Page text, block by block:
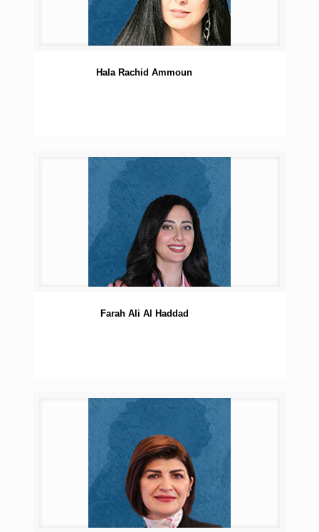
Hala Rachid Ammoun
Farah Ali Al Haddad